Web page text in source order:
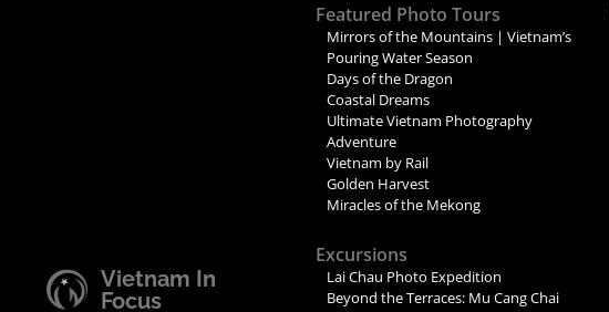
Vietnam In
Focus
Featured Photo Tours
Mirrors of the Mountains | Vietnam’s
Pouring Water Season
Days of the Dragon
Coastal Dreams
Ultimate Vietnam Photography
Adventure
Vietnam by Rail
Golden Harvest
Miracles of the Mekong
Excursions
Lai Chau Photo Expedition
Beyond the Terraces: Mu Cang Chai